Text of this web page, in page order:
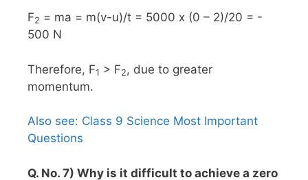
F2 = ma = m(v-u)/t = 5000 x (0 – 2)/20 = -
500 N
Therefore, F1 > F2 , due to greater
momentum.
Also see: Class 9 Science Most Important
Questions
Q. No. 7) Why is it difficult to achieve a zero